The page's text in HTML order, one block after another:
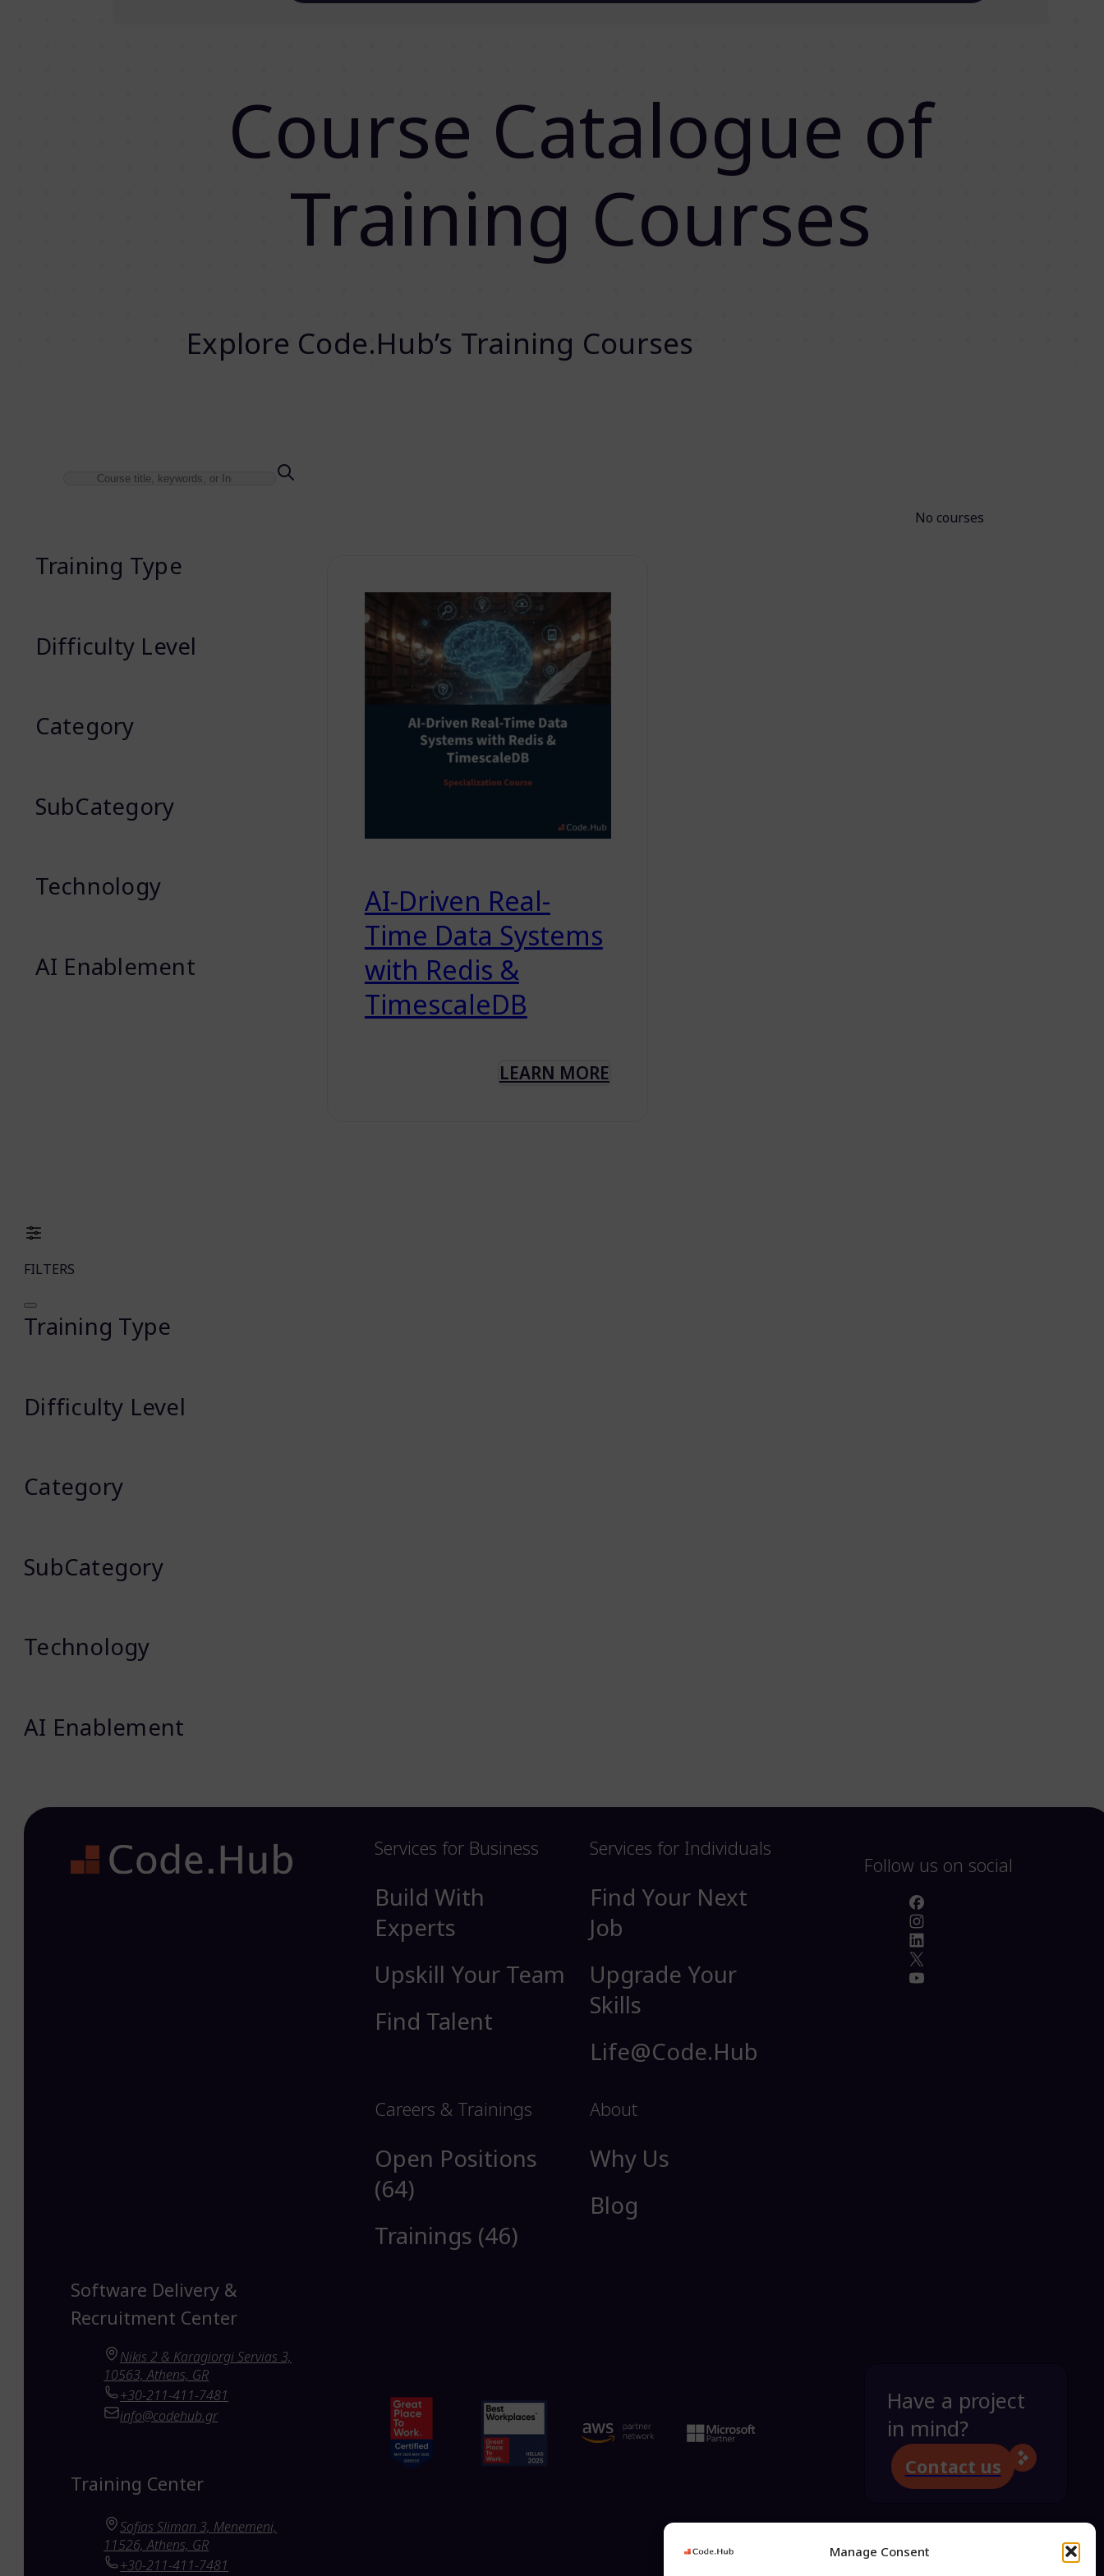
Manage Consent
Course Catalogue of
Training Courses
Explore Code.Hub’s Training Courses
No courses
Training Type
Difficulty Level
Category
SubCategory
Technology
AI Enablement
AI-Driven Real-
Time Data Systems
with Redis &
TimescaleDB
LEARN MORE
FILTERS
Training Type
Difficulty Level
Category
SubCategory
Technology
AI Enablement
Software Delivery &
Recruitment Center
Nikis 2 & Karagiorgi Servias 3,
10563, Athens, GR
+30-211-411-7481
info@codehub.gr
Training Center
Sofias Sliman 3, Menemeni,
11526, Athens, GR
+30-211-411-7481
Services for Business
Build With
Experts
Upskill Your Team
Find Talent
Services for Individuals
Find Your Next
Job
Upgrade Your
Skills
Life@Code.Hub
Careers & Trainings
Open Positions
(64)
Trainings (46)
About
Why Us
Blog
Follow us on social
Have a project
in mind?
Contact us